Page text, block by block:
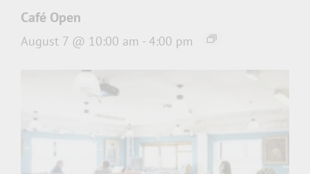
Café Open
August 7 @ 10:00 am - 4:00 pm